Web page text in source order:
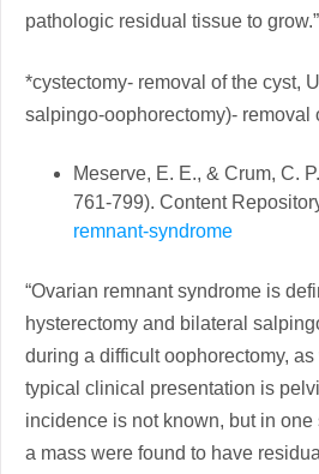
pathologic residual tissue to grow.”
*cystectomy- removal of the cyst,
salpingo-oophorectomy)-
Meserve, E. E., & Crum, C.
761-799). Content
remnant-syndrome
“Ovarian remnant syndrome is
hysterectomy and bilateral
during a difficult oophorectomy,
typical clinical presentation is
incidence is not known, but in
a mass were found to have